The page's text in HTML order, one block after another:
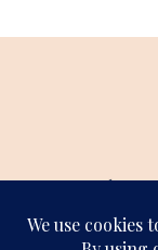
About
Terms